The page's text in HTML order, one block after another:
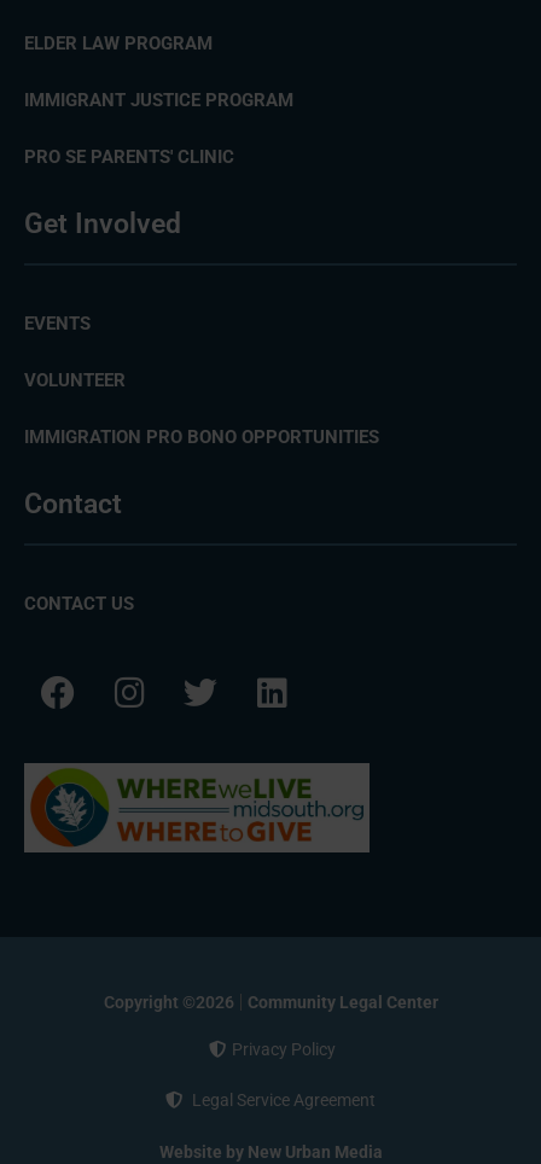
ELDER LAW PROGRAM
IMMIGRANT JUSTICE PROGRAM
PRO SE PARENTS' CLINIC
Get Involved
EVENTS
VOLUNTEER
IMMIGRATION PRO BONO OPPORTUNITIES
Contact
CONTACT US
Copyright ©2026 Community Legal Center
Privacy Policy
Legal Service Agreement
Website by New Urban Media